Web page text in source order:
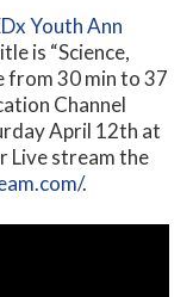
Youth Ann
is “Science,
from 30 min to 37
Channel
April 12th at
Live stream the
.